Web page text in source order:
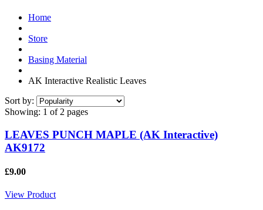
Home
Store
Basing Material
AK Interactive Realistic Leaves
Sort by:
Showing: 1 of 2 pages
LEAVES PUNCH MAPLE (AK Interactive)
AK9172
£9.00
View Product